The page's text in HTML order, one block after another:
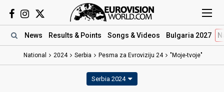
News Results & Points Songs & Videos Bulgaria 2027
National 2024 Serbia Pesma za Evroviziju 24 "Moje-tvoje"
Serbia 2024